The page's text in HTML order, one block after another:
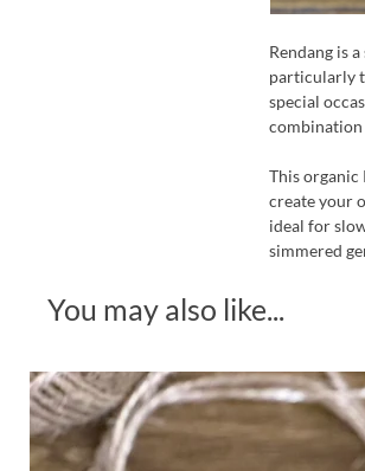
Rendang is
particularly
special
combination
This organic
create your
ideal for
simmered
You may also like...